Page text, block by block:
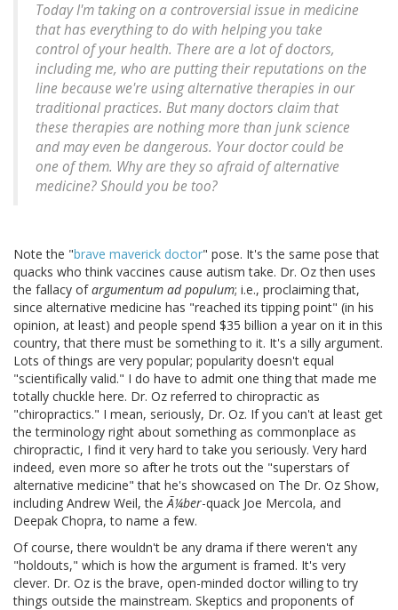
Today I'm taking on a controversial issue in medicine
that has everything to do with helping you take
control of your health. There are a lot of doctors,
including me, who are putting their reputations on the
line because we're using alternative therapies in our
traditional practices. But many doctors claim that
these therapies are nothing more than junk science
and may even be dangerous. Your doctor could be
one of them. Why are they so afraid of alternative
medicine? Should you be too?
Note the "brave maverick doctor" pose. It's the same pose that
quacks who think vaccines cause autism take. Dr. Oz then uses
the fallacy ofargumentum ad populum; i.e., proclaiming that,
since alternative medicine has "reached its tipping point" (in his
opinion, at least) and people spend $35 billion a year on it in this
country, that there must be something to it. It's a silly argument.
Lots of things are very popular; popularity doesn't equal
"scientifically valid." I do have to admit one thing that made me
totally chuckle here. Dr. Oz referred to chiropractic as
"chiropractics." I mean, seriously, Dr. Oz. If you can't at least get
the terminology right about something as commonplace as
chiropractic, I find it very hard to take you seriously. Very hard
indeed, even more so after he trots out the "superstars of
alternative medicine" that he's showcased on The Dr. Oz Show,
including Andrew Weil, theÃ¼ber-quack Joe Mercola, and
Deepak Chopra, to name a few.
Of course, there wouldn't be any drama if there weren't any
"holdouts," which is how the argument is framed. It's very
clever. Dr. Oz is the brave, open-minded doctor willing to try
things outside the mainstream. Skeptics and proponents of